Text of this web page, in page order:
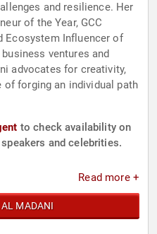
and resilience. Her
of the Year, GCC
Ecosystem Influencer of
ventures and
advocates for creativity,
of forging an individual path
to check availability on
and celebrities.
Read more +
AL MADANI